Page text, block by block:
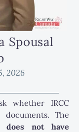
Spousal
2026
whether IRCC
The
does not have